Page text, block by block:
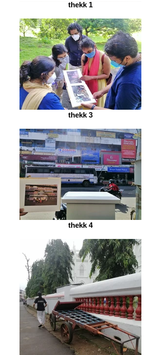
thekk 1
thekk 3
thekk 4